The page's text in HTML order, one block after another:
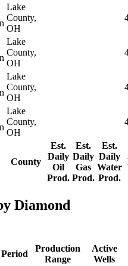
County
Est.
Daily
Oil
Prod.
Est.
Daily
Gas
Prod.
Est.
Daily
Water
Prod.
Lake
County,
OH
Lake
County,
OH
Lake
County,
OH
Lake
County,
OH
Diamond
Period
Production
Range
Active
Wells